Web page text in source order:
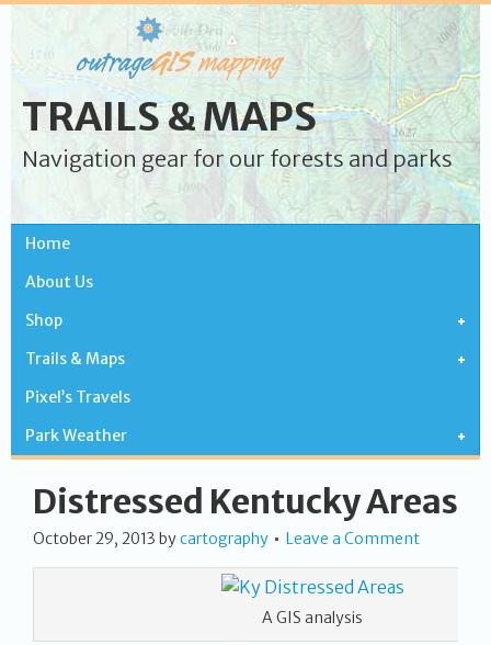
TRAILS & MAPS
Navigation gear for our forests and parks
Home
About Us
Shop
Trails & Maps
Pixel’s Travels
Park Weather
Distressed Kentucky Areas
October 29, 2013 bycartography Leave a Comment
A GIS analysis